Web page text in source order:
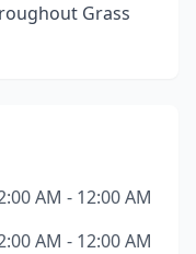
Grass
AM - 12:00 AM
AM - 12:00 AM